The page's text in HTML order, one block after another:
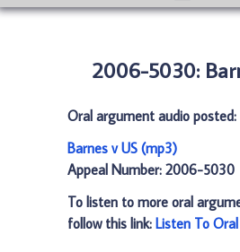
2006-5030:
Oral argument audio posted:
Barnes v US (mp3)
Appeal Number: 2006-5030
To listen to more oral
follow this link: Listen To